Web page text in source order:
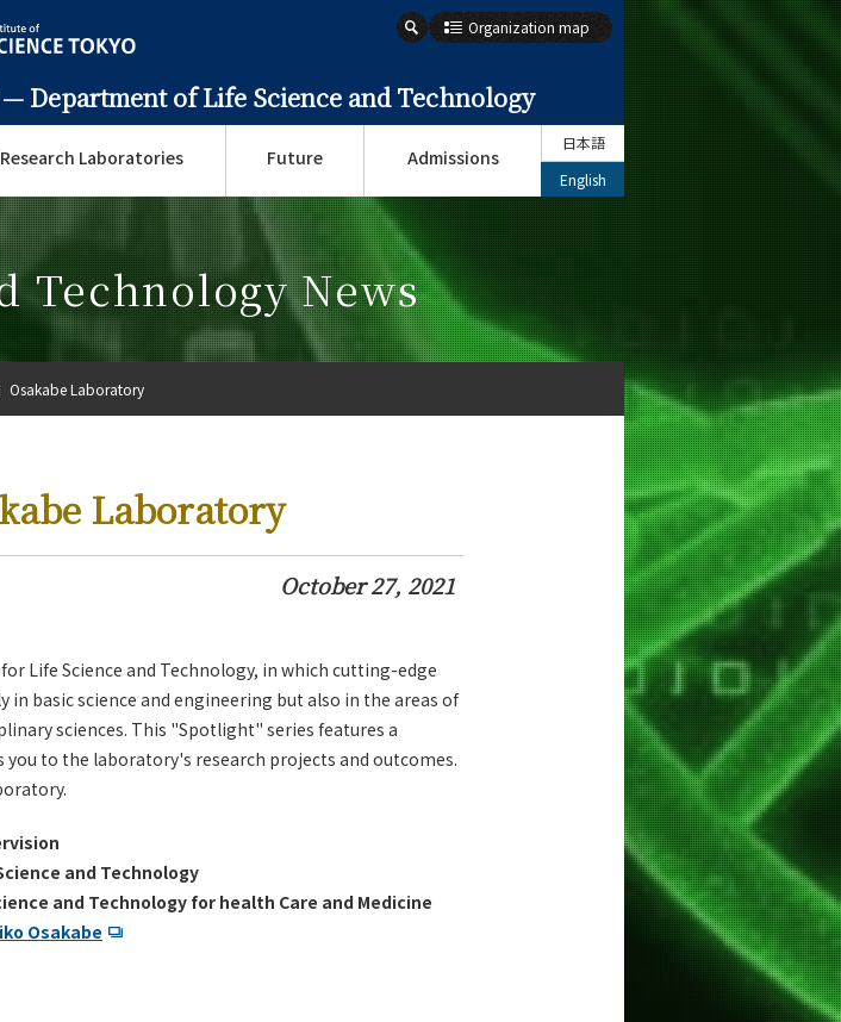
— Department of Life Science and Technology
Organization map
Laboratories Future Admissions
日本語
English
Technology News
Laboratory
October 27, 2021
Life Science and Technology, in which cutting-edge
basic science and engineering but also in the areas of
sciences. This "Spotlight" series features a
to the laboratory's research projects and outcomes.
and Technology
and Technology for health Care and Medicine
Osakabe
Osakabe Laboratory